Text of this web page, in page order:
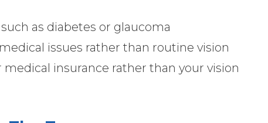
as diabetes or glaucoma
issues rather than routine vision
medical insurance rather than your vision